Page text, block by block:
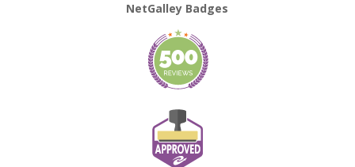
NetGalley Badges